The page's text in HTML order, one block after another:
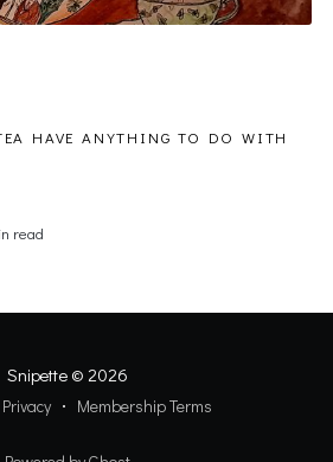
have anything to do with
read
Snipette© 2026
Privacy Membership Terms